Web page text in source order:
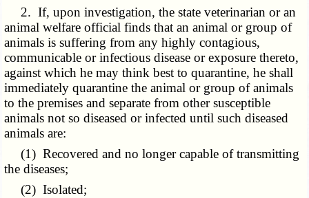
2. If, upon investigation, the state veterinarian or an
animal welfare official finds that an animal or group of
animals is suffering from any highly contagious,
communicable or infectious disease or exposure thereto,
against which he may think best to quarantine, he shall
immediately quarantine the animal or group of animals
to the premises and separate from other susceptible
animals not so diseased or infected until such diseased
animals are:
(1) Recovered and no longer capable of transmitting
the diseases;
(2) Isolated;